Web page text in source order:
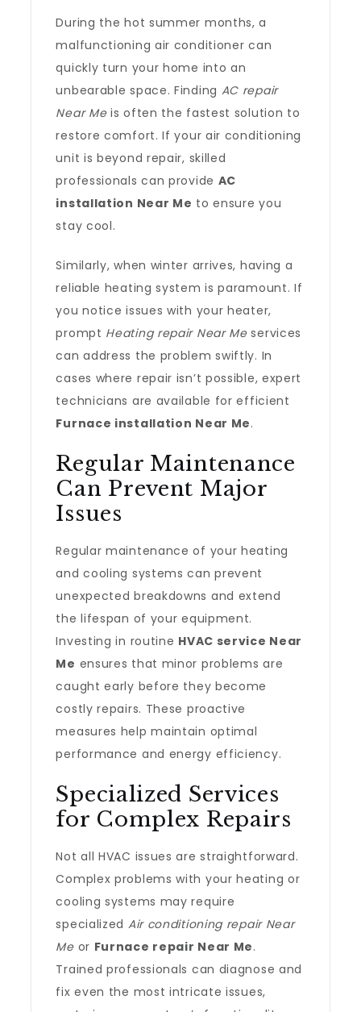
During the hot summer months, a
malfunctioning air conditioner can
quickly turn your home into an
unbearable space. Finding AC repair
Near Meis often the fastest solution to
restore comfort. If your air conditioning
unit is beyond repair, skilled
professionals can provide AC
installation Near Me to ensure you
stay cool.
Similarly, when winter arrives, having a
reliable heating system is paramount. If
you notice issues with your heater,
prompt Heating repair Near Meservices
can address the problem swiftly. In
cases where repair isn’t possible, expert
technicians are available for efficient
Furnace installation Near Me.
Regular Maintenance
Can Prevent Major
Issues
Regular maintenance of your heating
and cooling systems can prevent
unexpected breakdowns and extend
the lifespan of your equipment.
Investing in routine HVAC service Near
Me ensures that minor problems are
caught early before they become
costly repairs. These proactive
measures help maintain optimal
performance and energy efficiency.
Specialized Services
for Complex Repairs
Not all HVAC issues are straightforward.
Complex problems with your heating or
cooling systems may require
specialized Air conditioning repair Near
Meor Furnace repair Near Me.
Trained professionals can diagnose and
fix even the most intricate issues,